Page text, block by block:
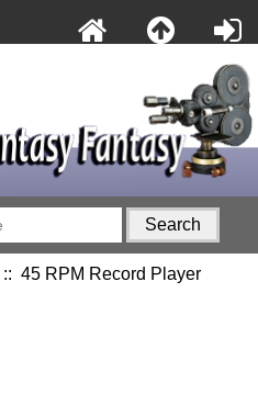
:: 45 RPM Record Player